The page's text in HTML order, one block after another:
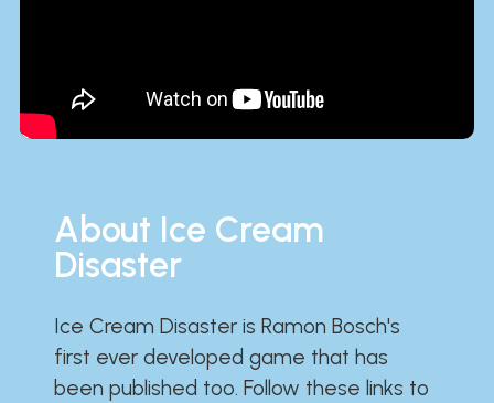
About Ice Cream
Disaster
Ice Cream Disaster is Ramon Bosch's
first ever developed game that has
been published too. Follow these links to